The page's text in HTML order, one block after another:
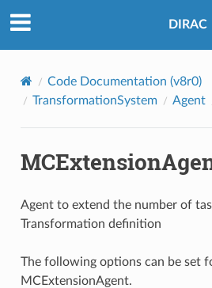
DIRAC
Code Documentation (v8r0)
TransformationSystem
Agent
Agent to extend the number of
Transformation definition
The following options can be set
MCExtensionAgent.